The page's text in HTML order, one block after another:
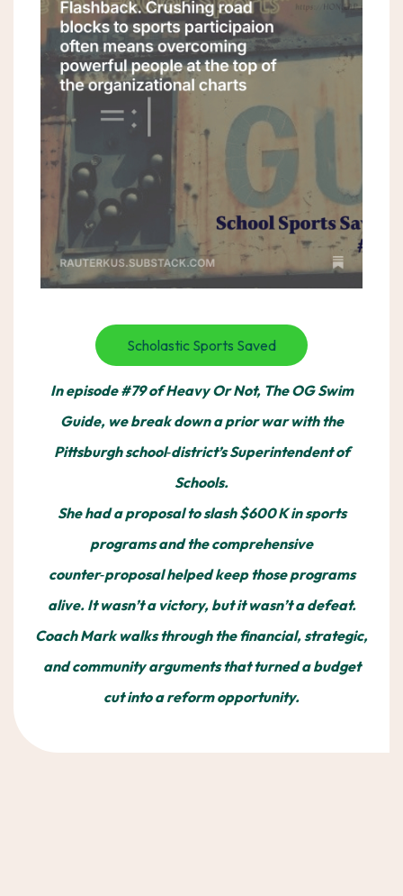
Scholastic Sports Saved
In episode #79 of Heavy Or Not, The OG Swim
Guide, we break down a prior war with the
Pittsburgh school‑district’s Superintendent of
Schools.
She had a proposal to slash $600 K in sports
programs and the comprehensive
counter‑proposal helped keep those programs
alive. It wasn’t a victory, but it wasn’t a defeat.
Coach Mark walks through the financial, strategic,
and community arguments that turned a budget
cut into a reform opportunity.